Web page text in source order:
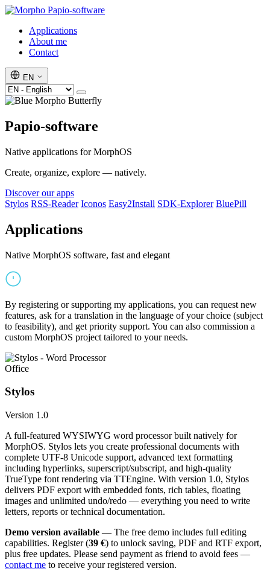
Papio-software
Applications
About me
Contact
EN
Papio-software
Native applications for MorphOS
Create, organize, explore — natively.
Discover our apps
Stylos RSS-Reader Iconos Easy2Install SDK-Explorer BluePill
Applications
Native MorphOS software, fast and elegant
By registering or supporting my applications, you can request new
features, ask for a translation in the language of your choice (subject
to feasibility), and get priority support. You can also commission a
custom MorphOS project tailored to your needs.
Office
Stylos
Version 1.0
A full-featured WYSIWYG word processor built natively for
MorphOS. Stylos lets you create professional documents with
complete UTF-8 Unicode support, advanced text formatting
including hyperlinks, superscript/subscript, and high-quality
TrueType font rendering via TTEngine. With version 1.0, Stylos
delivers PDF export with embedded fonts, rich tables, floating
images and unlimited undo/redo — everything you need to write
letters, reports or technical documentation.
Demo version available — The free demo includes full editing
capabilities. Register (39 €) to unlock saving, PDF and RTF export,
plus free updates. Please send payment as friend to avoid fees —
contact me to receive your registered version.